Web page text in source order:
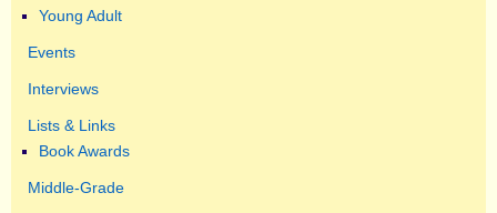
Young Adult
Events
Interviews
Lists & Links
Book Awards
Middle-Grade